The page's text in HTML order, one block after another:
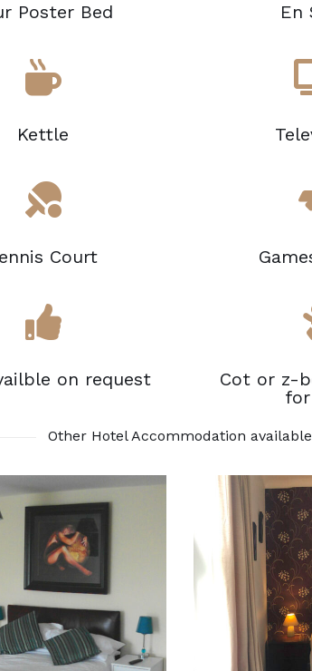
Poster Bed En
Kettle
Court
on request
Cot or z-
Other Hotel Accommodation available